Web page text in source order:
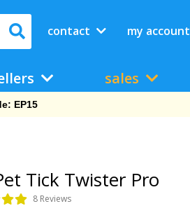
contact my account
sales
$69!
Tick Twister Pro
8 Reviews